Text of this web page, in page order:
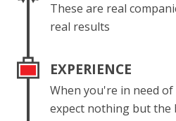
These are real
real results
EXPERIENCE
When you're in need
expect nothing but the